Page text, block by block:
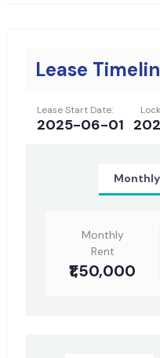
Lease
Lease Start Date:
2025-06-01
Monthly
Monthly
Rent
₹1,50,000